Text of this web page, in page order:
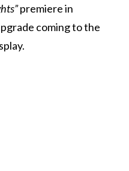
premiere in
coming to the